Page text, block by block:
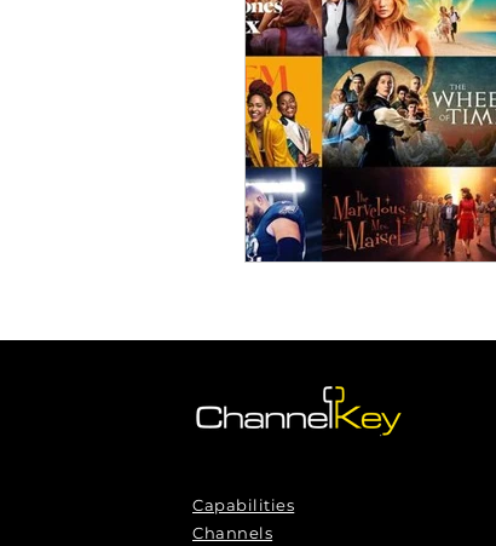
Omnichannel Growth
Podcasts Webinars
Capabilities
Channels